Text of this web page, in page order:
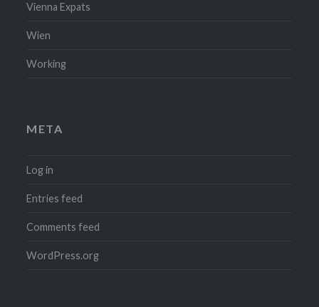
Vienna Expats
Wien
Working
META
Log in
Entries feed
Comments feed
WordPress.org